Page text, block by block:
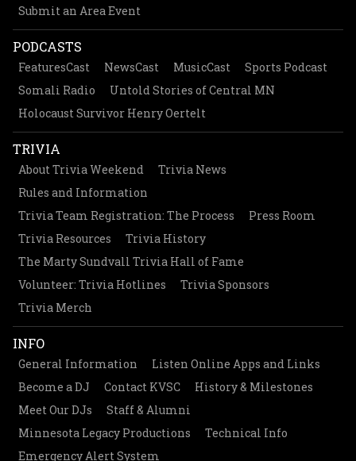
Submit an Area Event
PODCASTS
FeaturesCast NewsCast MusicCast
Sports Podcast
Somali Radio
Untold Stories of Central MN
Holocaust Survivor Henry Oertelt
TRIVIA
About Trivia Weekend
Trivia News
Rules and Information
Trivia Team Registration: The Process
Press Room
Trivia Resources
Trivia History
The Marty Sundvall Trivia Hall of Fame
Volunteer: Trivia Hotlines
Trivia Sponsors
Trivia Merch
INFO
General Information
Listen Online Apps and Links
Become a DJ
Contact KVSC
History & Milestones
Meet Our DJs
Staff & Alumni
Minnesota Legacy Productions
Technical Info
Emergency Alert System